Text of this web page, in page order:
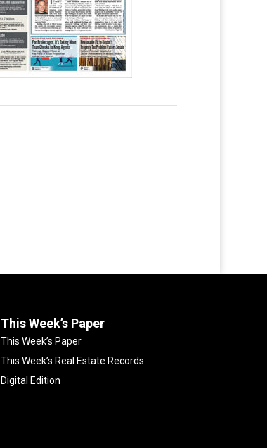
This Week’s Paper
This Week’s Paper
This Week’s Real Estate Records
Digital Edition